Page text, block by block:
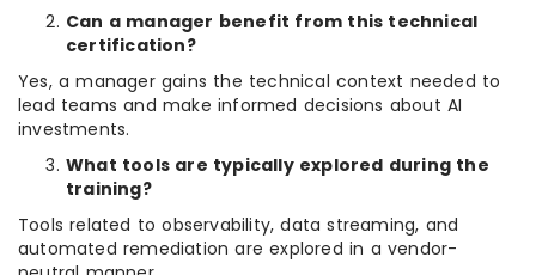
Can a manager benefit from this technical
certification?
Yes, a manager gains the technical context needed to
lead teams and make informed decisions about AI
investments.
What tools are typically explored during the
training?
Tools related to observability, data streaming, and
automated remediation are explored in a vendor-